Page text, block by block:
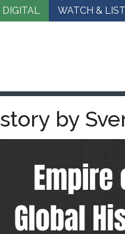
DIGITAL WATCH &
by